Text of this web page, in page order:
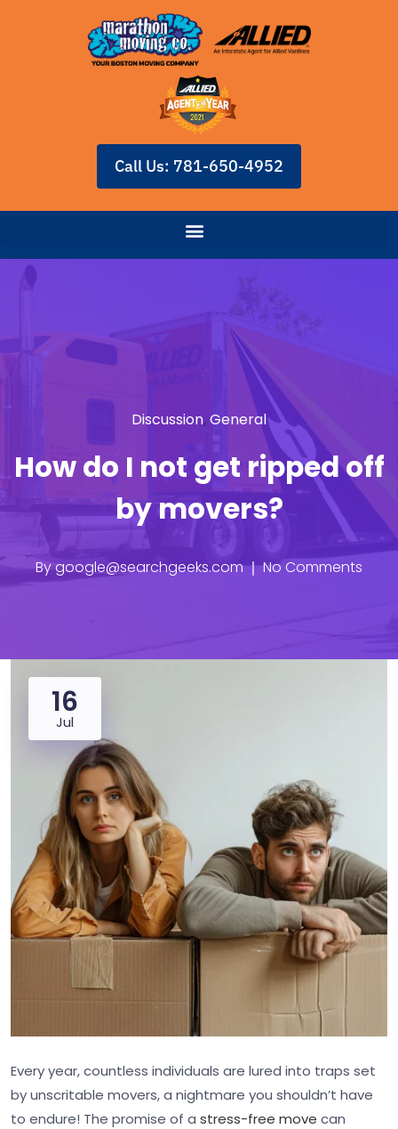
Call Us: 781-650-4952
Discussion,General
How do I not get ripped off
by movers?
Bygoogle@searchgeeks.com No Comments
16
Jul
Every year, countless individuals are lured into traps set
by unscritable movers, a nightmare you shouldn’t have
to endure! The promise of a stress-free move can